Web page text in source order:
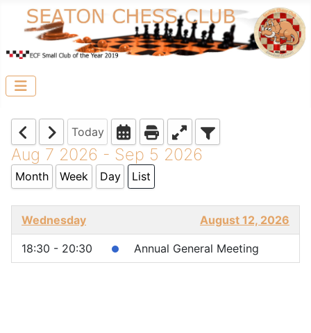
Today
Aug 7 2026 - Sep 5 2026
Month Week Day List
Wednesday August 12, 2026
18:30 - 20:30 Annual General Meeting